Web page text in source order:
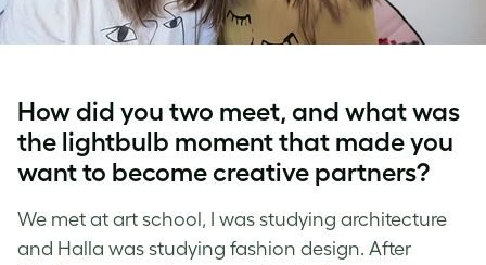
How did you two meet, and what was
the lightbulb moment that made you
want to become creative partners?
We met at art school, I was studying architecture
and Halla was studying fashion design. After